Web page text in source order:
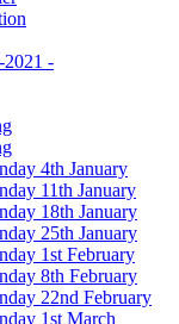
2021 -
4th January
11th January
18th January
25th January
1st February
8th February
22nd February
1st March